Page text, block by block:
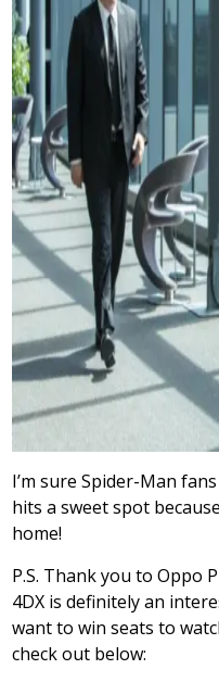
I’m sure Spider-Man
hits a sweet spot
home!
P.S. Thank you to Oppo
4DX is definitely an
want to win seats to
check out below: